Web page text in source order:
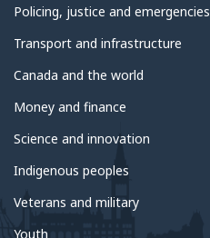
Policing, justice and emergencies
Transport and infrastructure
Canada and the world
Money and finance
Science and innovation
Indigenous peoples
Veterans and military
Youth